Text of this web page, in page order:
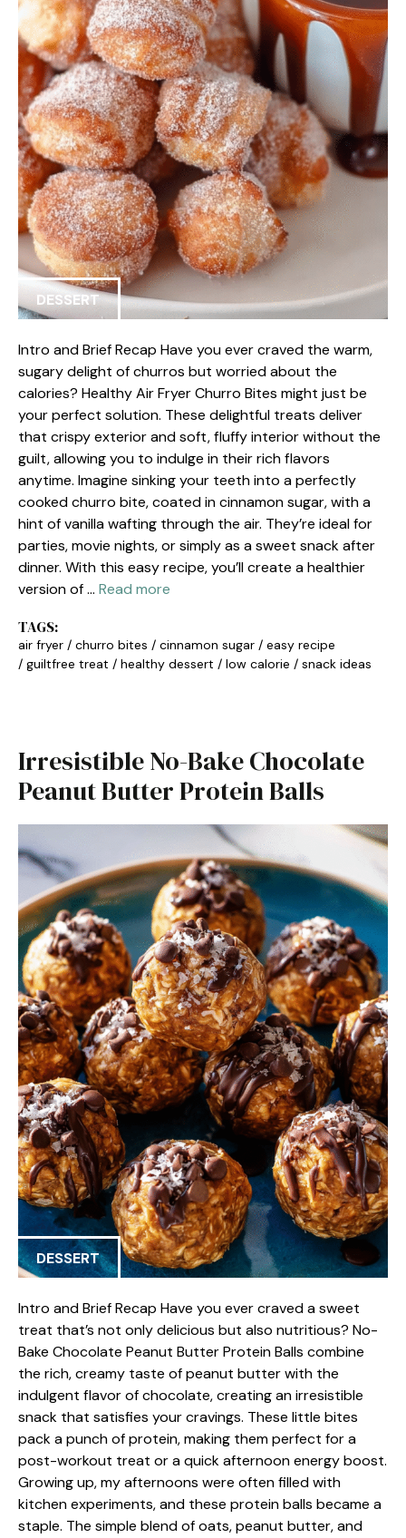
DESSERT
Intro and Brief Recap Have you ever craved the warm,
sugary delight of churros but worried about the
calories? Healthy Air Fryer Churro Bites might just be
your perfect solution. These delightful treats deliver
that crispy exterior and soft, fluffy interior without the
guilt, allowing you to indulge in their rich flavors
anytime. Imagine sinking your teeth into a perfectly
cooked churro bite, coated in cinnamon sugar, with a
hint of vanilla wafting through the air. They’re ideal for
parties, movie nights, or simply as a sweet snack after
dinner. With this easy recipe, you’ll create a healthier
version of … Read more
TAGS:
air fryer / churro bites / cinnamon sugar / easy recipe
/ guiltfree treat / healthy dessert / low calorie / snack ideas
Irresistible No-Bake Chocolate
Peanut Butter Protein Balls
DESSERT
Intro and Brief Recap Have you ever craved a sweet
treat that’s not only delicious but also nutritious? No-
Bake Chocolate Peanut Butter Protein Balls combine
the rich, creamy taste of peanut butter with the
indulgent flavor of chocolate, creating an irresistible
snack that satisfies your cravings. These little bites
pack a punch of protein, making them perfect for a
post-workout treat or a quick afternoon energy boost.
Growing up, my afternoons were often filled with
kitchen experiments, and these protein balls became a
staple. The simple blend of oats, peanut butter, and